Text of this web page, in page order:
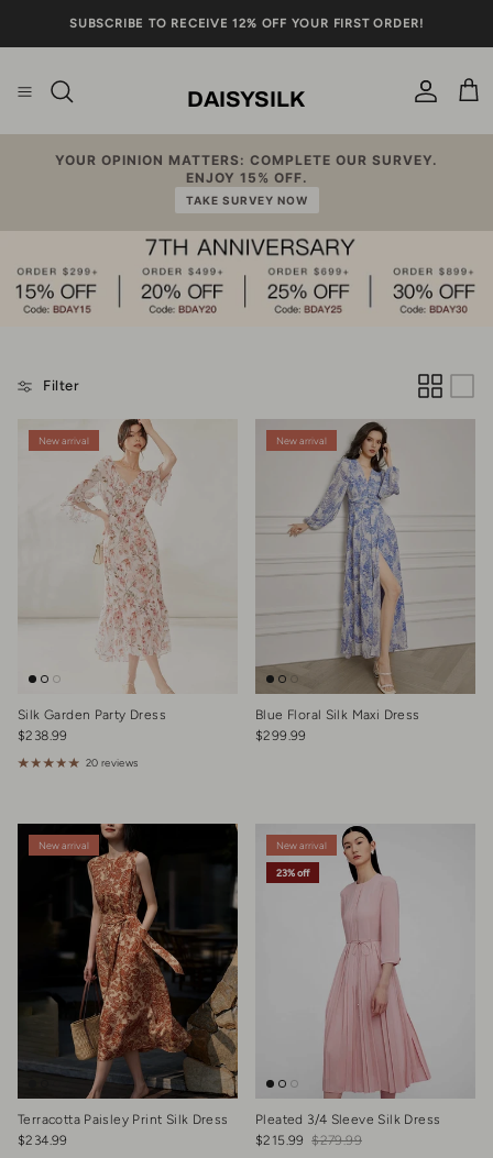
SUBSCRIBE TO RECEIVE 12% OFF YOUR FIRST ORDER!
DAISYSILK Account
Cart
YOUR OPINION MATTERS: COMPLETE OUR SURVEY.
ENJOY 15% OFF.
TAKE SURVEY NOW
Filter
New arrival
Silk Garden Party Dress
Regular price
$238.99
20 reviews
New arrival
Blue Floral Silk Maxi Dress
Regular price
$299.99
New arrival
Terracotta Paisley Print Silk Dress
Regular price
$234.99
New arrival
23% off
Pleated 3/4 Sleeve Silk Dress
Sale price
$215.99 Regular price
$279.99